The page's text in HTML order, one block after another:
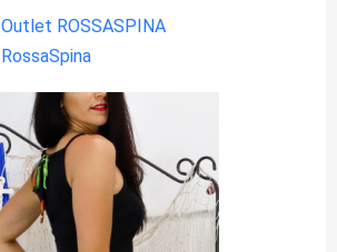
Outlet ROSSASPINA
RossaSpina